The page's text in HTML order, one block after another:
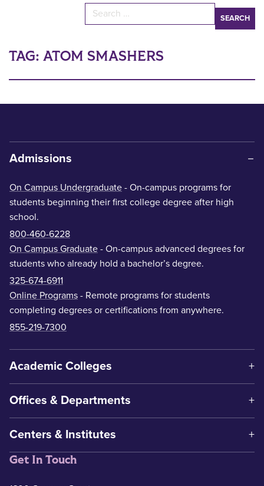
Search for:
TAG: ATOM SMASHERS
Admissions
On Campus Undergraduate - On-campus programs for
students beginning their first college degree after high
school.
800-460-6228
On Campus Graduate - On-campus advanced degrees for
students who already hold a bachelor’s degree.
325-674-6911
Online Programs - Remote programs for students
completing degrees or certifications from anywhere.
855-219-7300
Academic Colleges
Offices & Departments
Centers & Institutes
Get In Touch